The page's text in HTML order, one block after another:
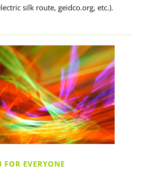
silk route, geidco.org, etc.).
FOR EVERYONE